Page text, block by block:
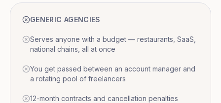
GENERIC AGENCIES
Serves anyone with a budget — restaurants, SaaS,
national chains, all at once
You get passed between an account manager and
a rotating pool of freelancers
12-month contracts and cancellation penalties